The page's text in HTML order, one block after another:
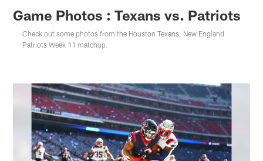
Game Photos : Texans vs. Patriots
Check out some photos from the Houston Texans, New England
Patriots Week 11 matchup.